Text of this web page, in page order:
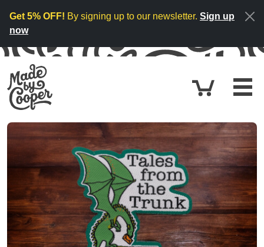
Get 5% OFF! By signing up to our newsletter. Sign up
now
Cart